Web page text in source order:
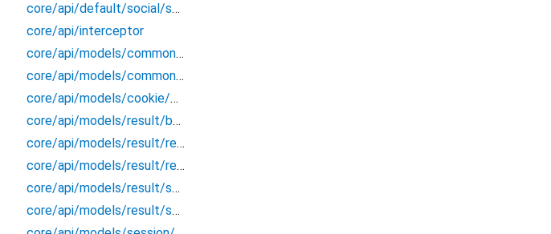
core/api/default/social/social_extension
core/api/interceptor
core/api/models/common/sign_out/sign_out_response
core/api/models/common/verify_email/verify_email_response
core/api/models/cookie/cookie_response
core/api/models/result/better_error
core/api/models/result/result
core/api/models/result/result_extension
core/api/models/result/status_response
core/api/models/result/success_response